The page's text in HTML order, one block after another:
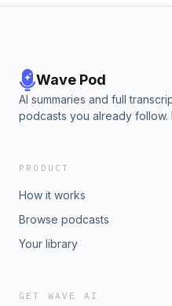
Wave Pod
AI summaries and full
podcasts you already follow.
PRODUCT
How it works
Browse podcasts
Your library
GET WAVE AI